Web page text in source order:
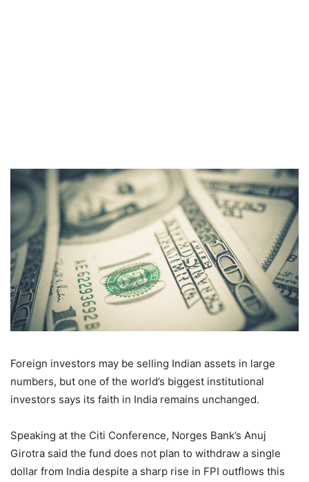
Foreign investors may be selling Indian assets in large
numbers, but one of the world’s biggest institutional
investors says its faith in India remains unchanged.
Speaking at the Citi Conference, Norges Bank’s Anuj
Girotra said the fund does not plan to withdraw a single
dollar from India despite a sharp rise in FPI outflows this